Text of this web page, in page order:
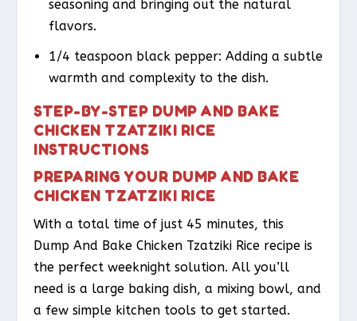
seasoning and bringing out the natural
flavors.
1/4 teaspoon black pepper: Adding a subtle
warmth and complexity to the dish.
STEP-BY-STEP DUMP AND BAKE
CHICKEN TZATZIKI RICE
INSTRUCTIONS
PREPARING YOUR DUMP AND BAKE
CHICKEN TZATZIKI RICE
With a total time of just 45 minutes, this
Dump And Bake Chicken Tzatziki Rice recipe is
the perfect weeknight solution. All you’ll
need is a large baking dish, a mixing bowl, and
a few simple kitchen tools to get started.